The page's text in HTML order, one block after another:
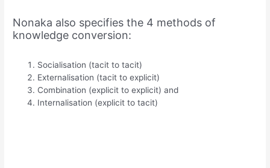
Nonaka also specifies the 4 methods of
knowledge conversion:
Socialisation (tacit to tacit)
Externalisation (tacit to explicit)
Combination (explicit to explicit) and
Internalisation (explicit to tacit)